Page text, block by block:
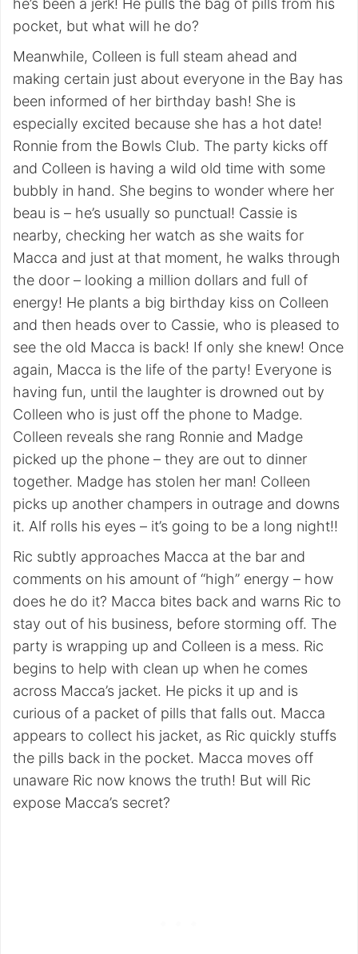
he’s been a jerk! He pulls the bag of pills from his
pocket, but what will he do?
Meanwhile, Colleen is full steam ahead and
making certain just about everyone in the Bay has
been informed of her birthday bash! She is
especially excited because she has a hot date!
Ronnie from the Bowls Club. The party kicks off
and Colleen is having a wild old time with some
bubbly in hand. She begins to wonder where her
beau is – he’s usually so punctual! Cassie is
nearby, checking her watch as she waits for
Macca and just at that moment, he walks through
the door – looking a million dollars and full of
energy! He plants a big birthday kiss on Colleen
and then heads over to Cassie, who is pleased to
see the old Macca is back! If only she knew! Once
again, Macca is the life of the party! Everyone is
having fun, until the laughter is drowned out by
Colleen who is just off the phone to Madge.
Colleen reveals she rang Ronnie and Madge
picked up the phone – they are out to dinner
together. Madge has stolen her man! Colleen
picks up another champers in outrage and downs
it. Alf rolls his eyes – it’s going to be a long night!!
Ric subtly approaches Macca at the bar and
comments on his amount of “high” energy – how
does he do it? Macca bites back and warns Ric to
stay out of his business, before storming off. The
party is wrapping up and Colleen is a mess. Ric
begins to help with clean up when he comes
across Macca’s jacket. He picks it up and is
curious of a packet of pills that falls out. Macca
appears to collect his jacket, as Ric quickly stuffs
the pills back in the pocket. Macca moves off
unaware Ric now knows the truth! But will Ric
expose Macca’s secret?